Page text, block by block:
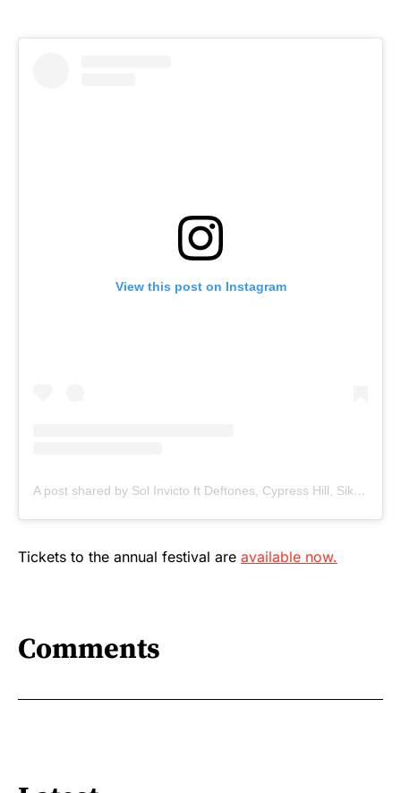
View this post on Instagram
A post shared by Sol Invicto ft Deftones, Cypress Hill, Sikth & Tech Itch (@solinvictomusic)
Tickets to the annual festival are available now.
Comments